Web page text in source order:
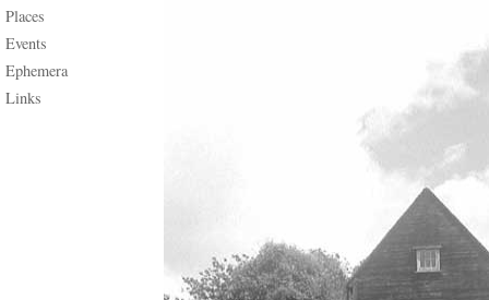
Places
Events
Ephemera
Links